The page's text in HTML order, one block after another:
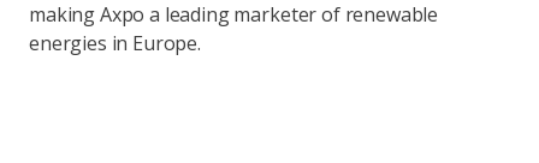
making Axpo a leading marketer of renewable
energies in Europe.